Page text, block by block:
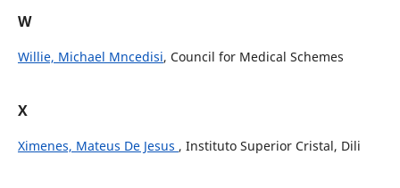
W
Willie, Michael Mncedisi, Council for Medical Schemes
X
Ximenes, Mateus De Jesus , Instituto Superior Cristal, Dili